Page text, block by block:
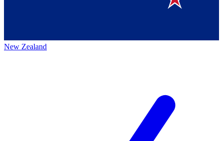
New Zealand